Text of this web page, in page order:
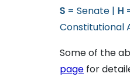
S = Senate | H
Constitutional
Some of the
page for